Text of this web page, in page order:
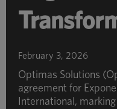
February 3, 2026
Optimas Solutions
agreement for
International,